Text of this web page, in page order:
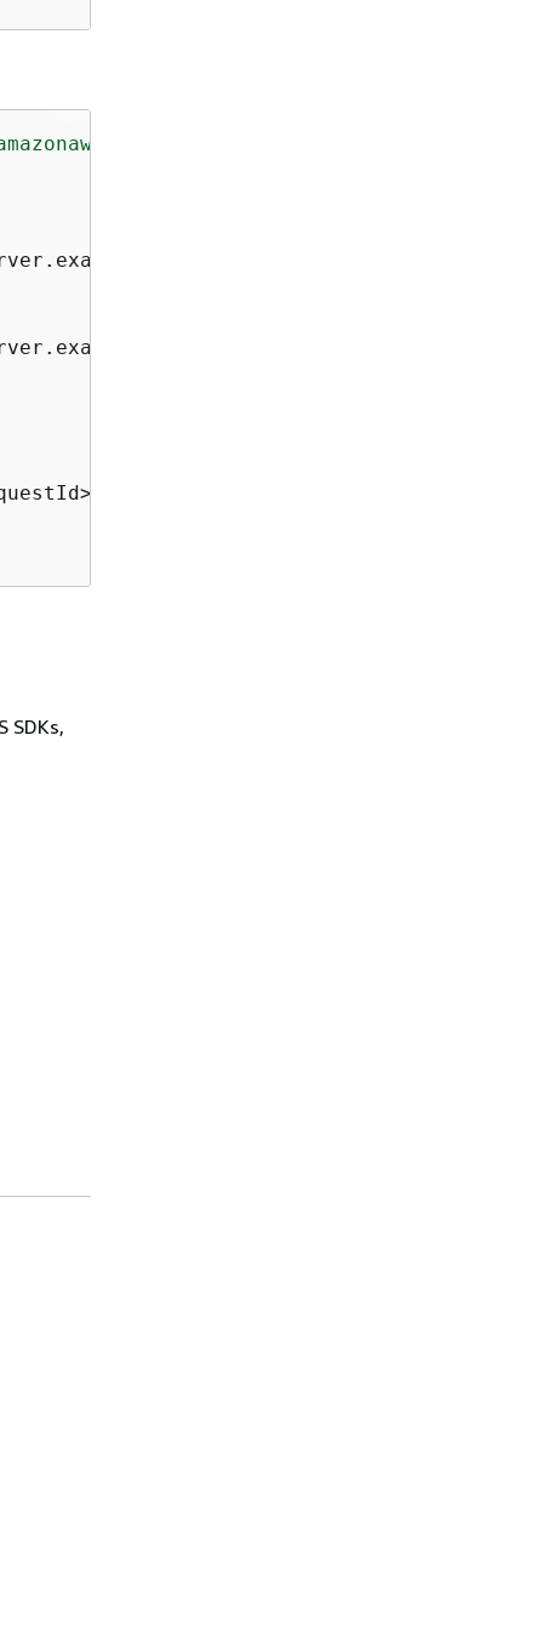
doc/2010-05-08/"
Arn>
Arn>
SDKs,